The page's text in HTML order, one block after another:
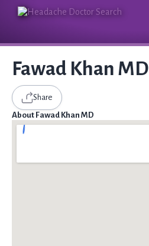
Fawad Khan MD
Share
About Fawad Khan MD